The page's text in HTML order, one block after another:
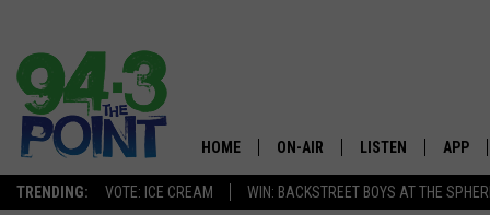
TRENDING: VOTE: ICE CREAM WIN: BACKSTREET BOYS AT THE
The
HOME ON-AIR LISTEN APP